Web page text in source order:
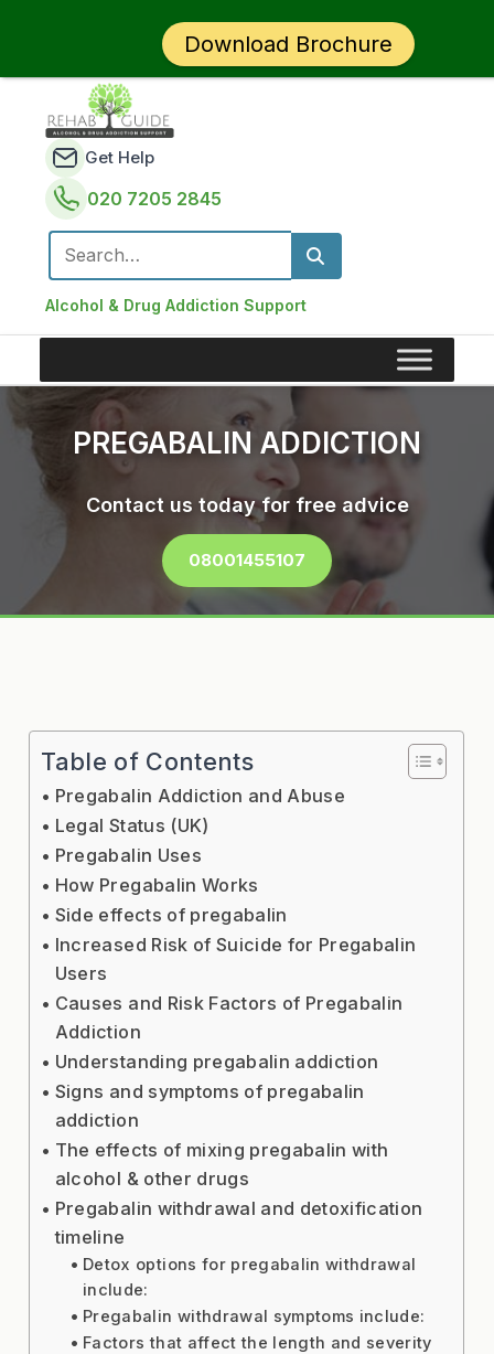
Alcohol & Drug Addiction Support
Get Help
020 7205 2845
Search for:
PREGABALIN ADDICTION
Contact us today for free advice
08001455107
Table of Contents
Pregabalin Addiction and Abuse
Legal Status (UK)
Pregabalin Uses
How Pregabalin Works
Side effects of pregabalin
Increased Risk of Suicide for Pregabalin
Users
Causes and Risk Factors of Pregabalin
Addiction
Understanding pregabalin addiction
Signs and symptoms of pregabalin
addiction
The effects of mixing pregabalin with
alcohol & other drugs
Pregabalin withdrawal and detoxification
timeline
Detox options for pregabalin withdrawal
include:
Pregabalin withdrawal symptoms include:
Factors that affect the length and severity
Download Brochure